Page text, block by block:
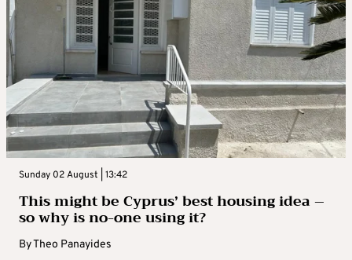
Sunday 02 August | 13:42
This might be Cyprus’ best housing idea –
so why is no-one using it?
ByTheo Panayides